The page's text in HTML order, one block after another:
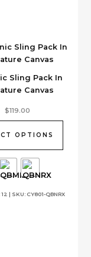
Sling Pack In
Canvas
| SKU: CY801-QBNRX
$119.00
OPTIONS